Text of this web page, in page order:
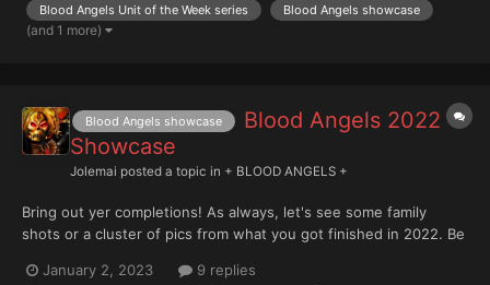
Blood Angels Unit of the Week series Blood Angels showcase
(and 1 more)
Blood Angels showcase
Blood Angels 2022
Showcase
Jolemai posted a topic in + BLOOD ANGELS +
Bring out yer completions! As always, let's see some family
shots or a cluster of pics from what you got finished in 2022. Be
January 2, 2023
9 replies